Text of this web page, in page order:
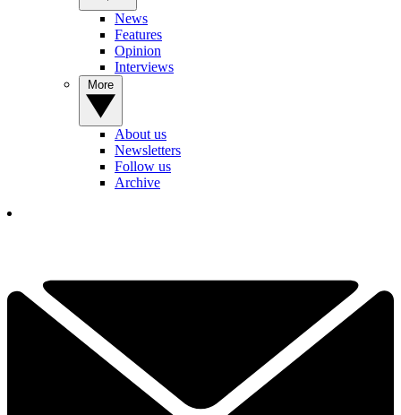
News
Features
Opinion
Interviews
About us
Newsletters
Follow us
Archive